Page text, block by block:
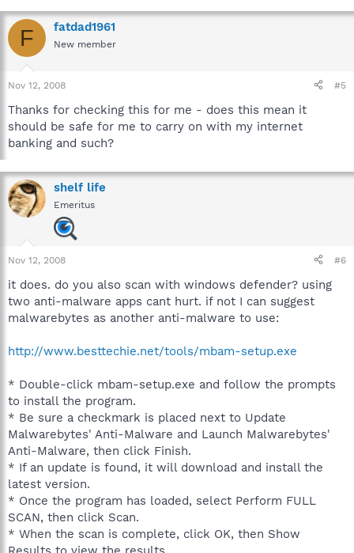
F fatdad1961
New member
Nov 12, 2008 #5
Thanks for checking this for me - does this mean it
should be safe for me to carry on with my internet
banking and such?
shelf life
Emeritus
Nov 12, 2008 #6
it does. do you also scan with windows defender? using
two anti-malware apps cant hurt. if not I can suggest
malwarebytes as another anti-malware to use:
http://www.besttechie.net/tools/mbam-setup.exe
* Double-click mbam-setup.exe and follow the prompts
to install the program.
* Be sure a checkmark is placed next to Update
Malwarebytes' Anti-Malware and Launch Malwarebytes'
Anti-Malware, then click Finish.
* If an update is found, it will download and install the
latest version.
* Once the program has loaded, select Perform FULL
SCAN, then click Scan.
* When the scan is complete, click OK, then Show